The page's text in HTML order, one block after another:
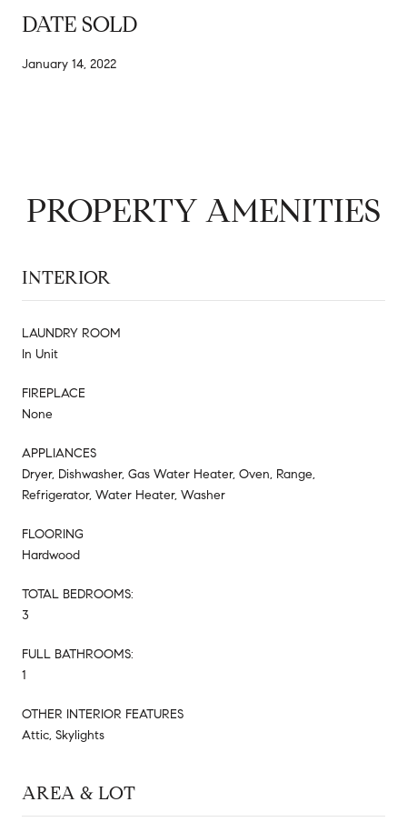
DATE SOLD
January 14, 2022
PROPERTY AMENITIES
INTERIOR
LAUNDRY ROOM
In Unit
FIREPLACE
None
APPLIANCES
Dryer, Dishwasher, Gas Water Heater, Oven, Range,
Refrigerator, Water Heater, Washer
FLOORING
Hardwood
TOTAL BEDROOMS:
3
FULL BATHROOMS:
1
OTHER INTERIOR FEATURES
Attic, Skylights
AREA & LOT